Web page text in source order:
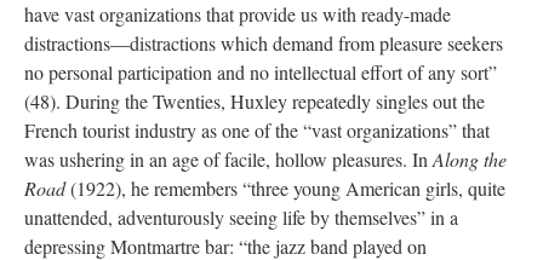
have vast organizations that provide us with ready-made
distractions—distractions which demand from pleasure seekers
no personal participation and no intellectual effort of any sort”
(48). During the Twenties, Huxley repeatedly singles out the
French tourist industry as one of the “vast organizations” that
was ushering in an age of facile, hollow pleasures. In Along the
Road(1922), he remembers “three young American girls, quite
unattended, adventurously seeing life by themselves” in a
depressing Montmartre bar: “the jazz band played on